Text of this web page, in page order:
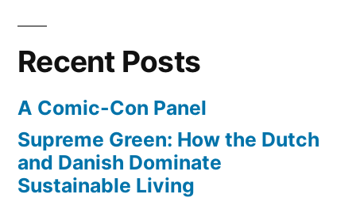
receives
FDA
approval
Recent Posts
A Comic-Con Panel
Supreme Green: How the Dutch
and Danish Dominate
Sustainable Living